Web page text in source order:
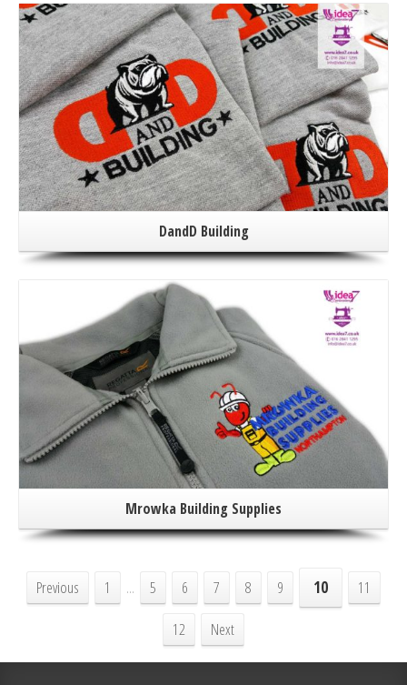
DandD Building
Mrowka Building Supplies
Previous 1 ... 5 6 7 8 9 10
11
12
Next